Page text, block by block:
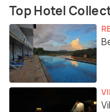
Top Hotel